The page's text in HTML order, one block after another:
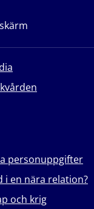
personuppgifter
i en nära relation?
och krig